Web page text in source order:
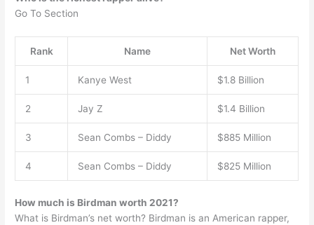
Go To Section
Rank Name Net Worth
1 Kanye West $1.8 Billion
2 Jay Z $1.4 Billion
3 Sean Combs – Diddy $885 Million
4 Sean Combs – Diddy $825 Million
How much is Birdman worth 2021?
What is Birdman’s net worth? Birdman is an American rapper,